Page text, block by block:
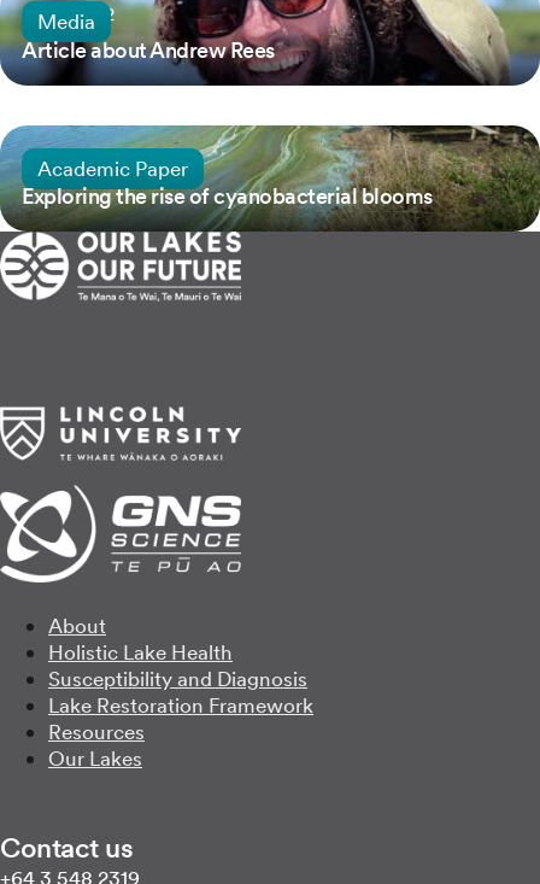
1 July, 2022
Article about Andrew Rees
Media
16 May, 2024
Exploring the rise of cyanobacterial blooms
Academic Paper
About
Holistic Lake Health
Susceptibility and Diagnosis
Lake Restoration Framework
Resources
Our Lakes
Contact us
Call us on
+64 3 548 2319